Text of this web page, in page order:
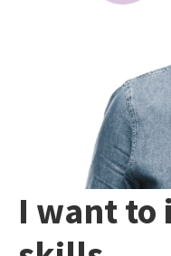
I want to